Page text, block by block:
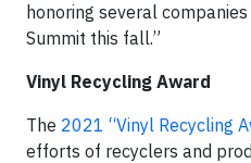
honoring several
Summit this fall.”
Vinyl Recycling Award
The 2021 “Vinyl Recycling
efforts of recyclers and